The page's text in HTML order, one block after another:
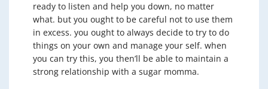
ready to listen and help you down, no matter
what. but you ought to be careful not to use them
in excess. you ought to always decide to try to do
things on your own and manage your self. when
you can try this, you then’ll be able to maintain a
strong relationship with a sugar momma.